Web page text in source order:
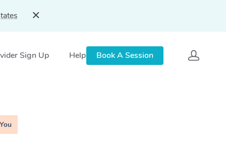
Sign Up Help
Book A Session